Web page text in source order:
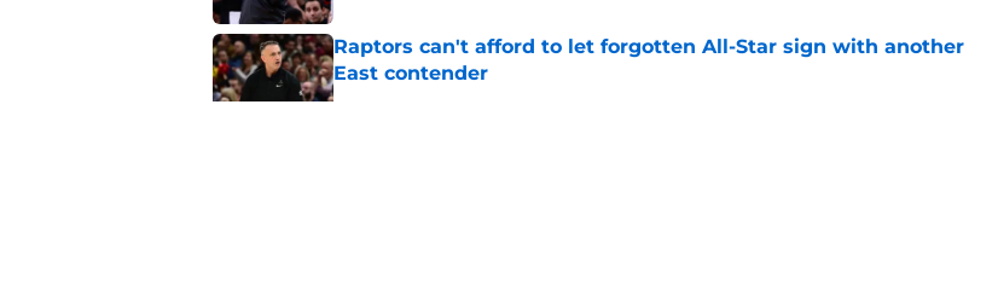
Raptors can't afford to let forgotten All-Star sign with another
East contender
Published by on Invalid Date